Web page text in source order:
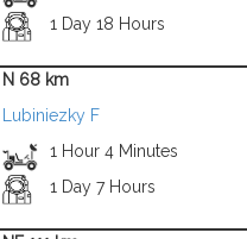
1 Day 18 Hours
N 68 km
Lubiniezky F
1 Hour 4 Minutes
1 Day 7 Hours